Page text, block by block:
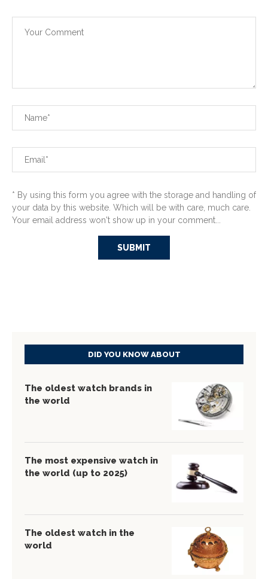
* By using this form you agree with the storage and handling of
your data by this website. Which will be with care, much care.
Your email address won't show up in your comment...
DID YOU KNOW ABOUT
The oldest watch brands in
the world
The most expensive watch in
the world (up to 2025)
The oldest watch in the
world